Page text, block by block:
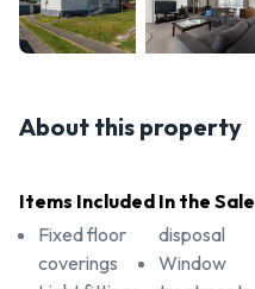
About this property
Items Included In the Sale
Fixed floor
coverings
disposal
Window